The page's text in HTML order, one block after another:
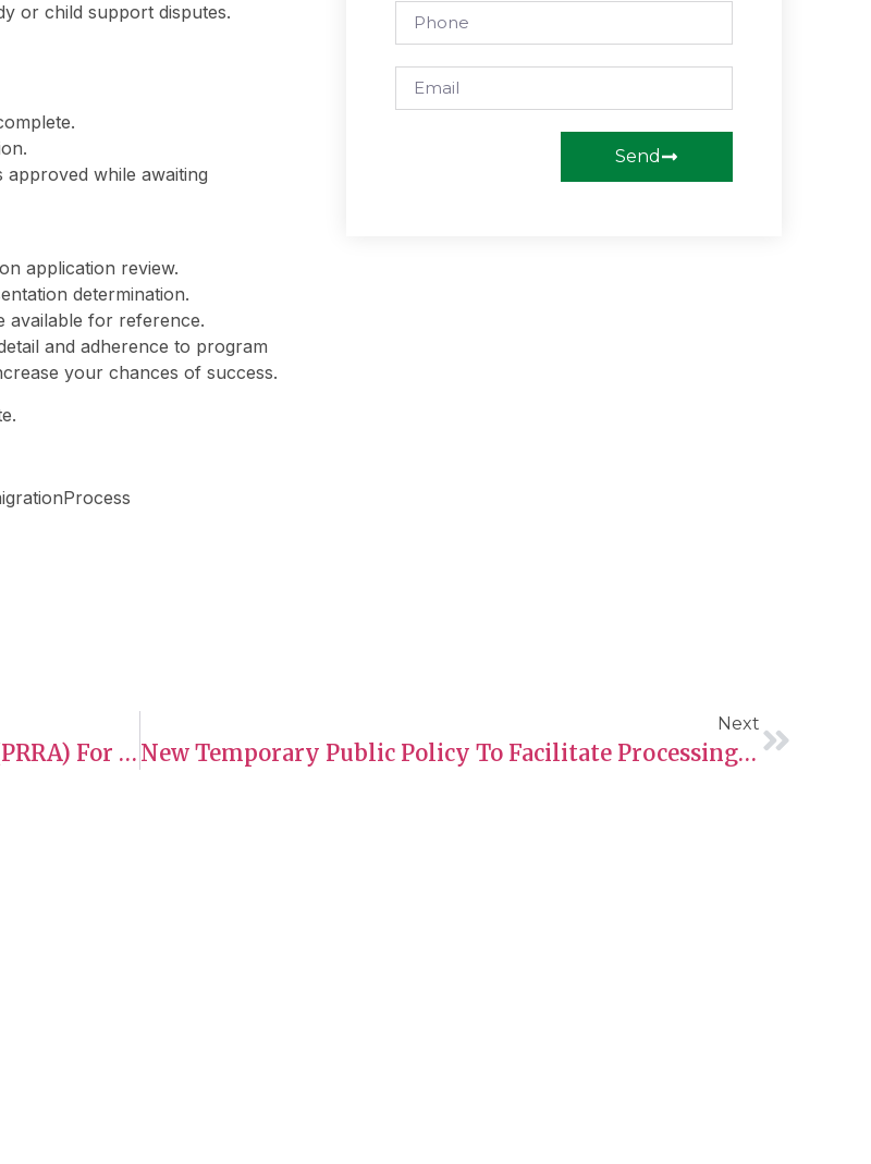
or child support disputes.
while awaiting
application review.
determination.
available for reference.
and adherence to program
your chances of success.
Send
Changes To Pre-Removal Risk Assessment (PRRA) For The Nagorno-Karabakh Region Of Azerbaijan
Next
New Temporary Public Policy To Facilitate Processing Of Some H-1B Open Work Permit Applications